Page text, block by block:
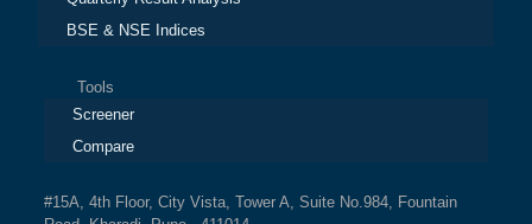
BSE & NSE Indices
Tools
Screener
Compare
#15A, 4th Floor, City Vista, Tower A, Suite No.984, Fountain